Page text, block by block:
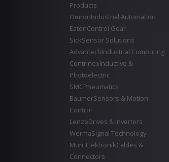
Products
OmronIndustrial Automation
EatonControl Gear
SickSensor Solutions
AdvantechIndustrial Computing
ContrinexInductive &
Photoelectric
SMCPneumatics
BaumerSensors & Motion
Control
LenzeDrives & Inverters
WermaSignal Technology
Murr ElektronikCables &
Connectors